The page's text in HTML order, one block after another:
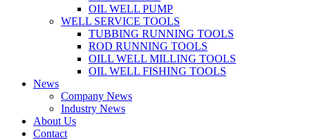
OIL WELL PUMP
WELL SERVICE TOOLS
TUBBING RUNNING TOOLS
ROD RUNNING TOOLS
OILL WELL MILLING TOOLS
OIL WELL FISHING TOOLS
News
Company News
Industry News
About Us
Contact